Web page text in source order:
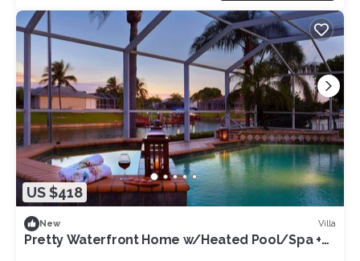
US $418
New Villa
Pretty Waterfront Home w/Heated Pool/Spa +